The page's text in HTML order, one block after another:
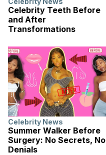
Celebrity Teeth Before
and After
Transformations
Celebrity News
Summer Walker Before
Surgery: No Secrets, No
Denials